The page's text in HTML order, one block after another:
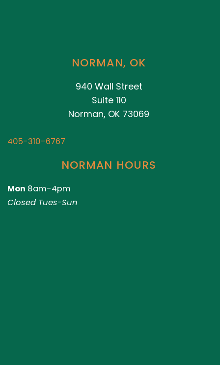
NORMAN, OK
940 Wall Street
Suite 110
Norman, OK 73069
405-310-6767
NORMAN HOURS
Mon 8am-4pm
Closed Tues-Sun